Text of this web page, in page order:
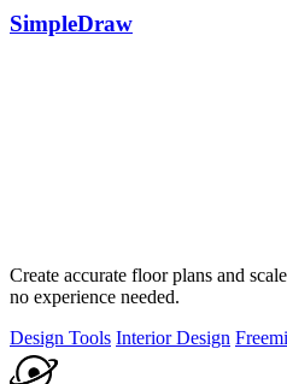
SimpleDraw
Create accurate floor plans and
no experience needed.
Design Tools Interior Design